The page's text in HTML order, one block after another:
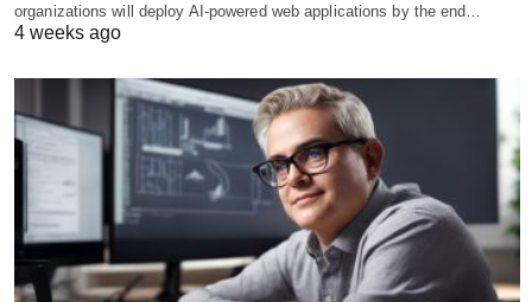
organizations will deploy AI-powered web applications by the end…
4 weeks ago